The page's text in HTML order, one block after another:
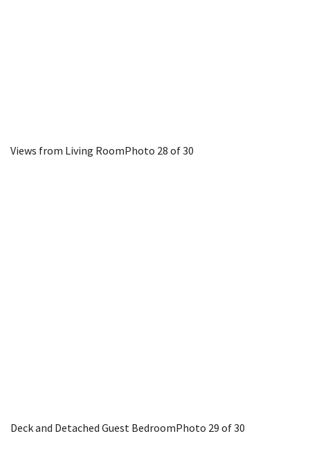
Views from Living RoomPhoto 28 of 30
Deck and Detached Guest BedroomPhoto 29 of 30